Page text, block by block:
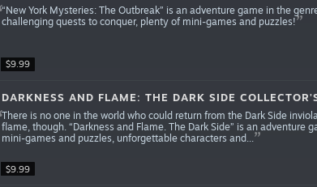
$9.99
“New York Mysteries: The Outbreak” is an adventure game in the
challenging quests to conquer, plenty of mini-games and puzzles!
$9.99
DARKNESS AND FLAME: THE DARK SIDE
There is no one in the world who could return from the Dark Side
flame, though. “Darkness and Flame. The Dark Side” is an
mini-games and puzzles, unforgettable characters and...